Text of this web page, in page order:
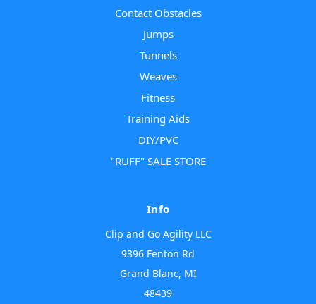
Contact Obstacles
Jumps
Tunnels
Weaves
Fitness
Training Aids
DIY/PVC
"RUFF" SALE STORE
Info
Clip and Go Agility LLC
9396 Fenton Rd
Grand Blanc, MI
48439